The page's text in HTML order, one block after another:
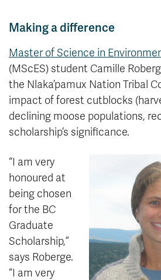
Making a difference
Master of Science in
(MScES) student Camille
the Nlaka’pamux Nation Tribal
impact of forest cutblocks
declining moose populations,
scholarship’s significance.
“I am very
honoured at
being chosen
for the BC
Graduate
Scholarship,”
says Roberge.
“I am very